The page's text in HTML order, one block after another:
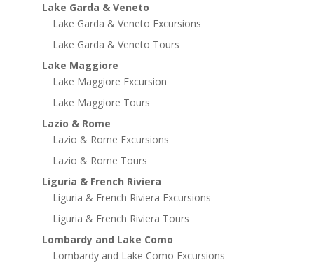
Lake Garda & Veneto
Lake Garda & Veneto Excursions
Lake Garda & Veneto Tours
Lake Maggiore
Lake Maggiore Excursion
Lake Maggiore Tours
Lazio & Rome
Lazio & Rome Excursions
Lazio & Rome Tours
Liguria & French Riviera
Liguria & French Riviera Excursions
Liguria & French Riviera Tours
Lombardy and Lake Como
Lombardy and Lake Como Excursions